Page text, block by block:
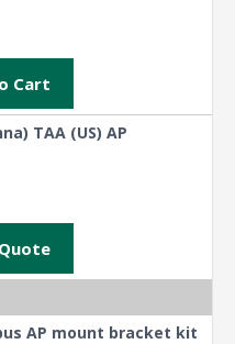
Cart
TAA (US) AP
AP mount bracket kit